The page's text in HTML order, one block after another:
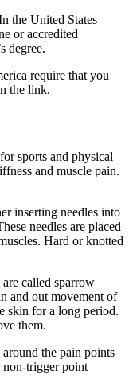
the United States
or accredited
degree.
require that you
the link.
sports and physical
and muscle pain.
inserting needles into
needles are placed
Hard or knotted
called sparrow
and out movement of
skin for a long period.
them.
the pain points
non-trigger point